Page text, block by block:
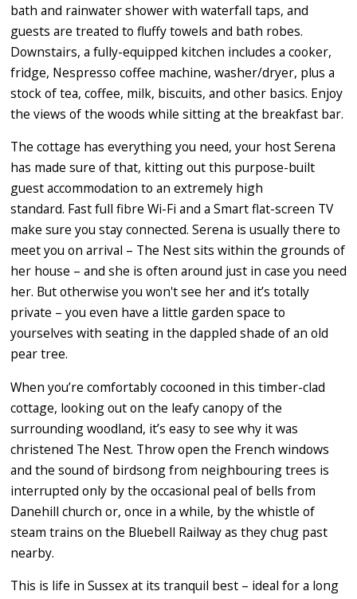
bath and rainwater shower with waterfall taps, and
guests are treated to fluffy towels and bath robes.
Downstairs, a fully-equipped kitchen includes a cooker,
fridge, Nespresso coffee machine, washer/dryer, plus a
stock of tea, coffee, milk, biscuits, and other basics. Enjoy
the views of the woods while sitting at the breakfast bar.
The cottage has everything you need, your host Serena
has made sure of that, kitting out this purpose-built
guest accommodation to an extremely high
standard. Fast full fibre Wi-Fi and a Smart flat-screen TV
make sure you stay connected. Serena is usually there to
meet you on arrival – The Nest sits within the grounds of
her house – and she is often around just in case you need
her. But otherwise you won't see her and it’s totally
private – you even have a little garden space to
yourselves with seating in the dappled shade of an old
pear tree.
When you’re comfortably cocooned in this timber-clad
cottage, looking out on the leafy canopy of the
surrounding woodland, it’s easy to see why it was
christened The Nest. Throw open the French windows
and the sound of birdsong from neighbouring trees is
interrupted only by the occasional peal of bells from
Danehill church or, once in a while, by the whistle of
steam trains on the Bluebell Railway as they chug past
nearby.
This is life in Sussex at its tranquil best – ideal for a long